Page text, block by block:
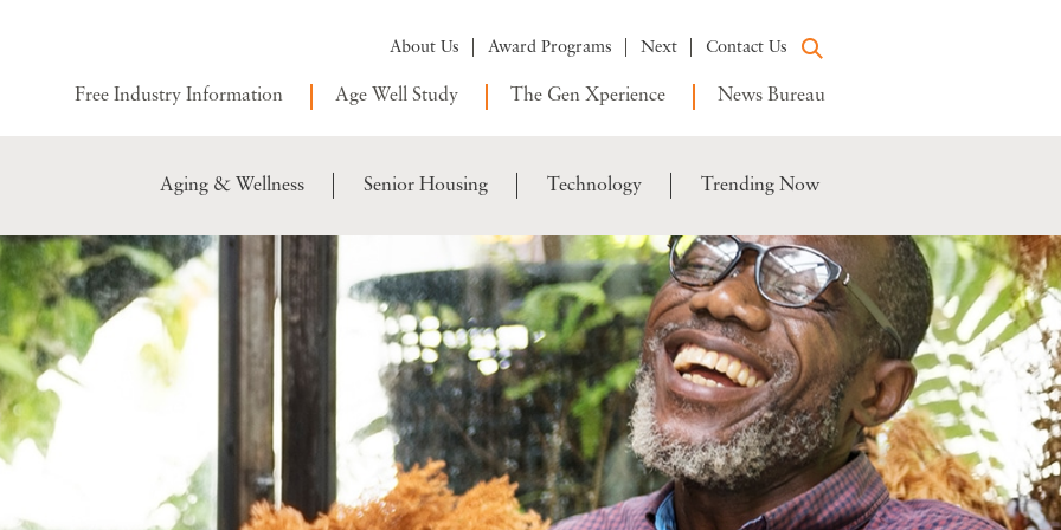
About Us Award Programs Next Contact Us
Free Industry Information Age Well Study The Gen Xperience News Bureau
Aging & Wellness Senior Housing Technology Trending Now